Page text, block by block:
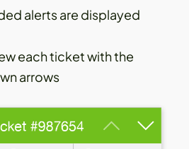
alerts are displayed
each ticket with the
arrows